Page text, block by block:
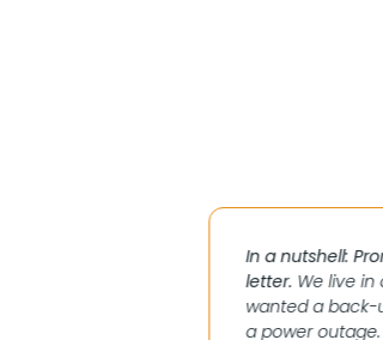
In a nutshell:
letter. We live
wanted a back-
a power